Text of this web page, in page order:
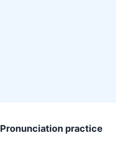
Pronunciation practice